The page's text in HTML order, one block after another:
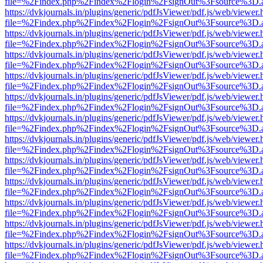
https://dvkjournals.in/plugins/generic/pdfJsViewer/pdf.js/web/
https://dvkjournals.in/plugins/generic/pdfJsViewer/pdf.js/web/
https://dvkjournals.in/plugins/generic/pdfJsViewer/pdf.js/web/
https://dvkjournals.in/plugins/generic/pdfJsViewer/pdf.js/web/
https://dvkjournals.in/plugins/generic/pdfJsViewer/pdf.js/web/
https://dvkjournals.in/plugins/generic/pdfJsViewer/pdf.js/web/
https://dvkjournals.in/plugins/generic/pdfJsViewer/pdf.js/web/
https://dvkjournals.in/plugins/generic/pdfJsViewer/pdf.js/web/
https://dvkjournals.in/plugins/generic/pdfJsViewer/pdf.js/web/
https://dvkjournals.in/plugins/generic/pdfJsViewer/pdf.js/web/
https://dvkjournals.in/plugins/generic/pdfJsViewer/pdf.js/web/
https://dvkjournals.in/plugins/generic/pdfJsViewer/pdf.js/web/